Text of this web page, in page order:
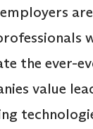
the ever-
value